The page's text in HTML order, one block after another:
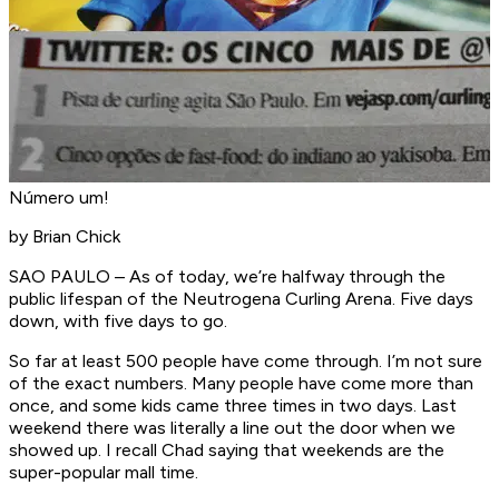
Número um!
by Brian Chick
SAO PAULO – As of today, we’re halfway through the
public lifespan of the Neutrogena Curling Arena. Five days
down, with five days to go.
So far at least 500 people have come through. I’m not sure
of the exact numbers. Many people have come more than
once, and some kids came three times in two days. Last
weekend there was literally a line out the door when we
showed up. I recall Chad saying that weekends are the
super-popular mall time.